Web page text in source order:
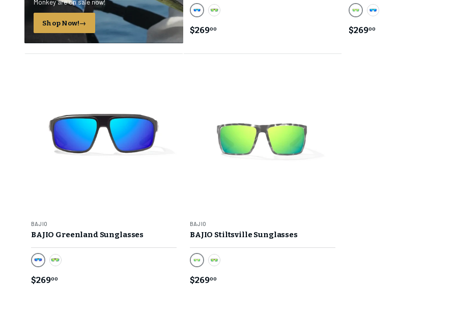
Monkey are on sale now!
Shop Now! Blue Mirror Lens/ Black Matte Frame
$26900
Green Mirror Lens/ Gray
$26900
BAJIO
BAJIO Greenland Sunglasses
Blue Mirror Lens/ Black Matte Frame
$26900
BAJIO
BAJIO Stiltsville Sunglasses
Green Mirror Lens/ Gray Rock Matte Frame
$26900